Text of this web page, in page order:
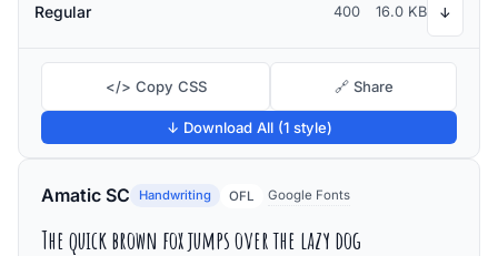
Regular 400 16.0 KB ↓
</> Copy CSS 🔗 Share
↓ Download All (1 style)
Amatic SC Handwriting OFL Google Fonts
The quick brown fox jumps over the lazy dog